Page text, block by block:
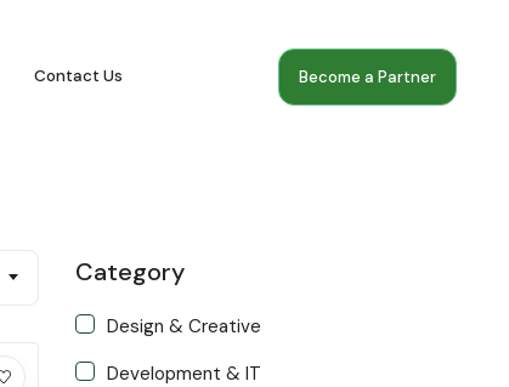
Contact Us Become a Partner
Category
Design & Creative
Development & IT